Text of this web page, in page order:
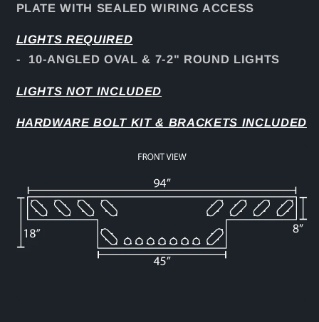
PLATE WITH SEALED WIRING ACCESS
LIGHTS REQUIRED
- 10-ANGLED OVAL & 7-2" ROUND LIGHTS
LIGHTS NOT INCLUDED
HARDWARE BOLT KIT & BRACKETS INCLUDED